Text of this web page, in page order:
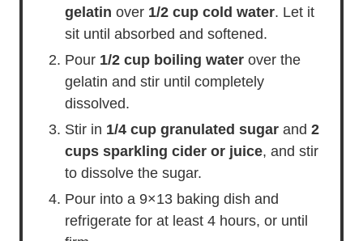
gelatin over 1/2 cup cold water. Let it
sit until absorbed and softened.
Pour 1/2 cup boiling water over the
gelatin and stir until completely
dissolved.
Stir in 1/4 cup granulated sugar and 2
cups sparkling cider or juice, and stir
to dissolve the sugar.
Pour into a 9×13 baking dish and
refrigerate for at least 4 hours, or until